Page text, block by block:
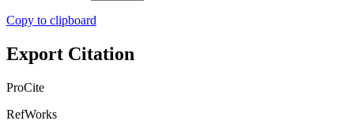
Copy to clipboard
Export Citation
ProCite
RefWorks